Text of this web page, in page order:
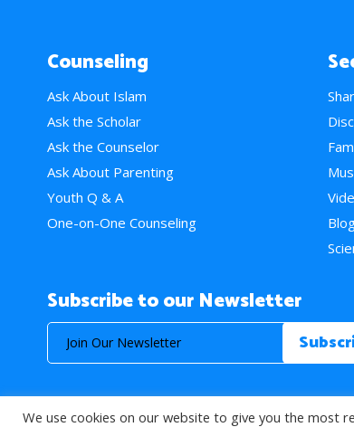
Counseling
Ask About Islam
Ask the Scholar
Ask the Counselor
Ask About Parenting
Youth Q & A
One-on-One Counseling
Subscribe to our Newsletter
We use cookies on our website to give you the most